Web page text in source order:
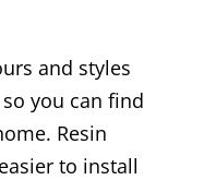
and styles
you can find
Resin
to install